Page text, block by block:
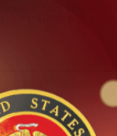
and 25
CorelDRAW